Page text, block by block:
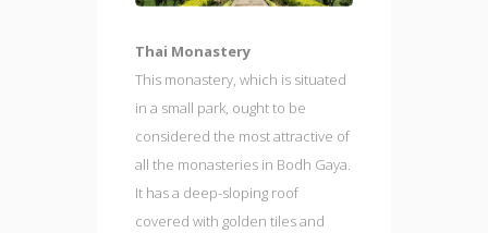
Thai Monastery
This monastery, which is situated
in a small park, ought to be
considered the most attractive of
all the monasteries in Bodh Gaya.
It has a deep-sloping roof
covered with golden tiles and